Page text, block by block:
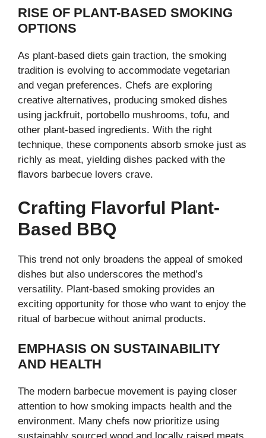
RISE OF PLANT-BASED SMOKING
OPTIONS
As plant-based diets gain traction, the smoking
tradition is evolving to accommodate vegetarian
and vegan preferences. Chefs are exploring
creative alternatives, producing smoked dishes
using jackfruit, portobello mushrooms, tofu, and
other plant-based ingredients. With the right
technique, these components absorb smoke just as
richly as meat, yielding dishes packed with the
flavors barbecue lovers crave.
Crafting Flavorful Plant-
Based BBQ
This trend not only broadens the appeal of smoked
dishes but also underscores the method’s
versatility. Plant-based smoking provides an
exciting opportunity for those who want to enjoy the
ritual of barbecue without animal products.
EMPHASIS ON SUSTAINABILITY
AND HEALTH
The modern barbecue movement is paying closer
attention to how smoking impacts health and the
environment. Many chefs now prioritize using